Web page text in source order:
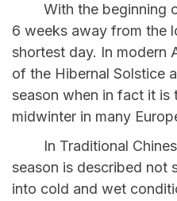
With the beginning
6 weeks away from the
shortest day. In modern
of the Hibernal Solstice
season when in fact it is
midwinter in many
In Traditional
season is described not
into cold and wet